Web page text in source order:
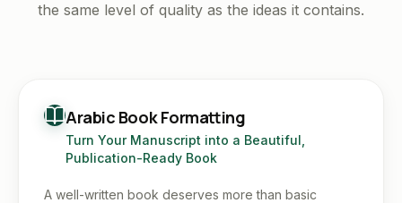
the same level of quality as the ideas it contains.
Arabic Book Formatting
Turn Your Manuscript into a Beautiful,
Publication-Ready Book
A well-written book deserves more than basic